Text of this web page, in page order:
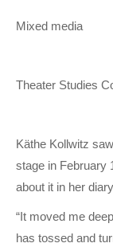
Mixed media
Theater Studies
Käthe Kollwitz
stage in February
about it in her
“It moved me
has tossed and